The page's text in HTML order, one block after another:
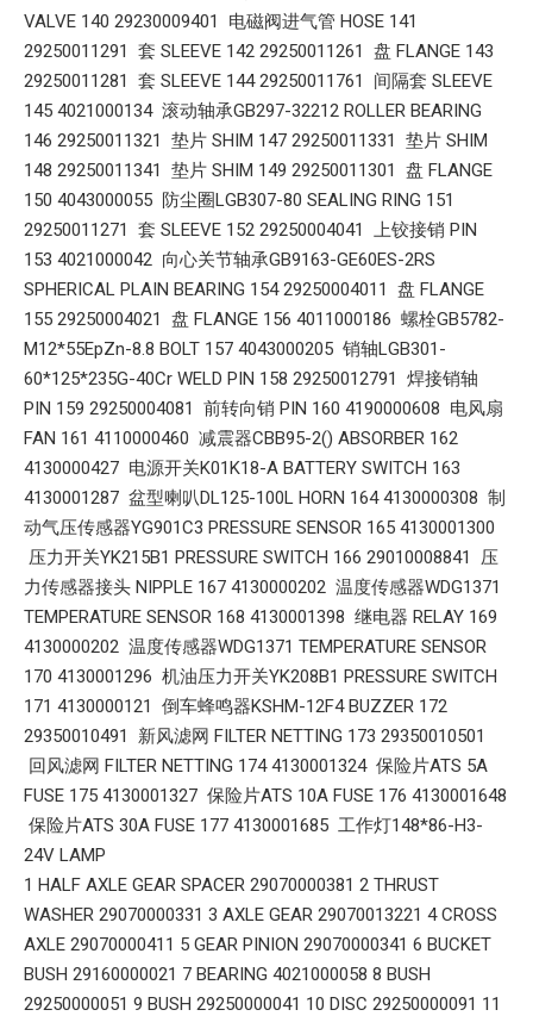
VALVE 140 29230009401 电磁阀进气管 HOSE 141
29250011291 套 SLEEVE 142 29250011261 盘 FLANGE 143
29250011281 套 SLEEVE 144 29250011761 间隔套 SLEEVE
145 4021000134 滚动轴承GB297-32212 ROLLER BEARING
146 29250011321 垫片 SHIM 147 29250011331 垫片 SHIM
148 29250011341 垫片 SHIM 149 29250011301 盘 FLANGE
150 4043000055 防尘圈LGB307-80 SEALING RING 151
29250011271 套 SLEEVE 152 29250004041 上铰接销 PIN
153 4021000042 向心关节轴承GB9163-GE60ES-2RS
SPHERICAL PLAIN BEARING 154 29250004011 盘 FLANGE
155 29250004021 盘 FLANGE 156 4011000186 螺栓GB5782-
M12*55EpZn-8.8 BOLT 157 4043000205 销轴LGB301-
60*125*235G-40Cr WELD PIN 158 29250012791 焊接销轴
PIN 159 29250004081 前转向销 PIN 160 4190000608 电风扇
FAN 161 4110000460 减震器CBB95-2() ABSORBER 162
4130000427 电源开关K01K18-A BATTERY SWITCH 163
4130001287 盆型喇叭DL125-100L HORN 164 4130000308 制
动气压传感器YG901C3 PRESSURE SENSOR 165 4130001300
压力开关YK215B1 PRESSURE SWITCH 166 29010008841 压
力传感器接头 NIPPLE 167 4130000202 温度传感器WDG1371
TEMPERATURE SENSOR 168 4130001398 继电器 RELAY 169
4130000202 温度传感器WDG1371 TEMPERATURE SENSOR
170 4130001296 机油压力开关YK208B1 PRESSURE SWITCH
171 4130000121 倒车蜂鸣器KSHM-12F4 BUZZER 172
29350010491 新风滤网 FILTER NETTING 173 29350010501
回风滤网 FILTER NETTING 174 4130001324 保险片ATS 5A
FUSE 175 4130001327 保险片ATS 10A FUSE 176 4130001648
保险片ATS 30A FUSE 177 4130001685 工作灯148*86-H3-
24V LAMP
1 HALF AXLE GEAR SPACER 29070000381 2 THRUST
WASHER 29070000331 3 AXLE GEAR 29070013221 4 CROSS
AXLE 29070000411 5 GEAR PINION 29070000341 6 BUCKET
BUSH 29160000021 7 BEARING 4021000058 8 BUSH
29250000051 9 BUSH 29250000041 10 DISC 29250000091 11